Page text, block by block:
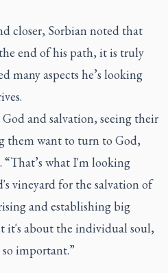
closer, Sorbian noted that
end of his path, it is truly
many aspects he’s looking
and salvation, seeing their
them want to turn to God,
“That’s what I'm looking
vineyard for the salvation of
and establishing big
it's about the individual soul,
important.”